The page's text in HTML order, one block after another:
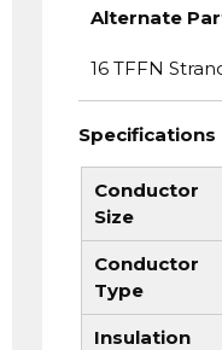
Alternate
16 TFFN
Specifications
Conductor
Size
Conductor
Type
Insulation